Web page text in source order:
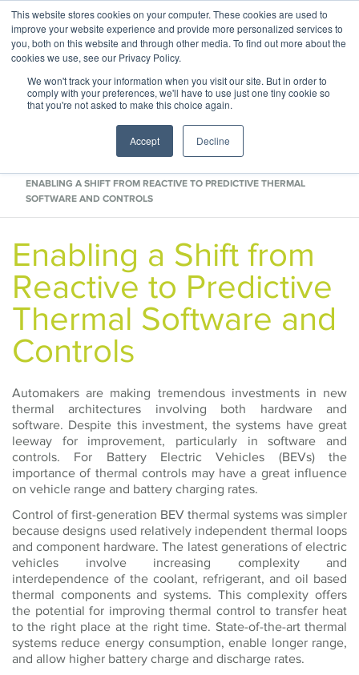
This website stores cookies on your computer. These cookies are used to
improve your website experience and provide more personalized services to
you, both on this website and through other media. To find out more about the
cookies we use, see our Privacy Policy.
We won't track your information when you visit our site. But in order to
comply with your preferences, we'll have to use just one tiny cookie so
that you're not asked to make this choice again.
Accept Decline
ENABLING A SHIFT FROM REACTIVE TO PREDICTIVE THERMAL
SOFTWARE AND CONTROLS
Enabling a Shift from
Reactive to Predictive
Thermal Software and
Controls
Automakers are making tremendous investments in new
thermal architectures involving both hardware and
software. Despite this investment, the systems have great
leeway for improvement, particularly in software and
controls. For Battery Electric Vehicles (BEVs) the
importance of thermal controls may have a great influence
on vehicle range and battery charging rates.
Control of first-generation BEV thermal systems was simpler
because designs used relatively independent thermal loops
and component hardware. The latest generations of electric
vehicles involve increasing complexity and
interdependence of the coolant, refrigerant, and oil based
thermal components and systems. This complexity offers
the potential for improving thermal control to transfer heat
to the right place at the right time. State-of-the-art thermal
systems reduce energy consumption, enable longer range,
and allow higher battery charge and discharge rates.